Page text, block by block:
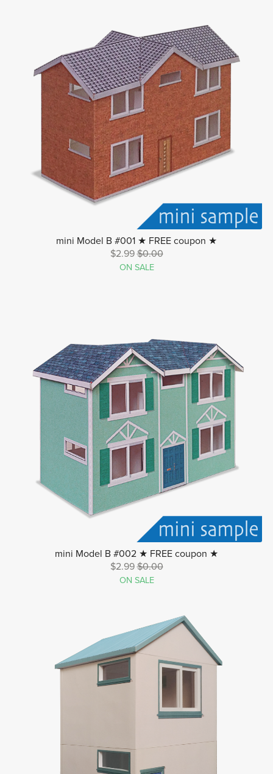
mini Model B #001 ★ FREE coupon ★
$2.99$0.00
ON SALE
mini Model B #002 ★ FREE coupon ★
$2.99$0.00
ON SALE